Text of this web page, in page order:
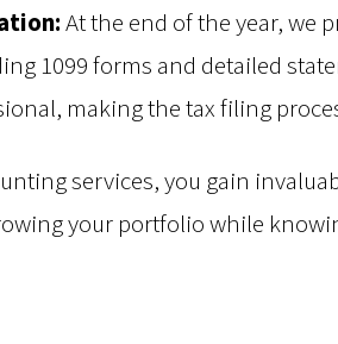
At the end of the year, we
1099 forms and detailed
making the tax filing
services, you gain
your portfolio while